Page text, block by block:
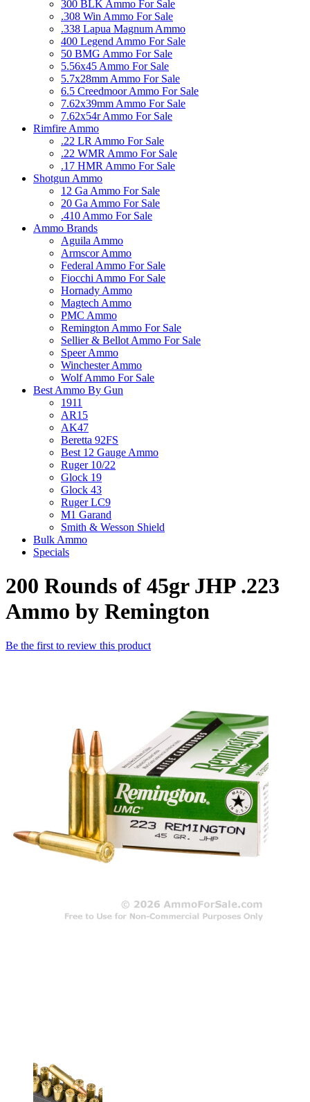
300 BLK Ammo For Sale
.308 Win Ammo For Sale
.338 Lapua Magnum Ammo
400 Legend Ammo For Sale
50 BMG Ammo For Sale
5.56x45 Ammo For Sale
5.7x28mm Ammo For Sale
6.5 Creedmoor Ammo For Sale
7.62x39mm Ammo For Sale
7.62x54r Ammo For Sale
Rimfire Ammo
.22 LR Ammo For Sale
.22 WMR Ammo For Sale
.17 HMR Ammo For Sale
Shotgun Ammo
12 Ga Ammo For Sale
20 Ga Ammo For Sale
.410 Ammo For Sale
Ammo Brands
Aguila Ammo
Armscor Ammo
Federal Ammo For Sale
Fiocchi Ammo For Sale
Hornady Ammo
Magtech Ammo
PMC Ammo
Remington Ammo For Sale
Sellier & Bellot Ammo For Sale
Speer Ammo
Winchester Ammo
Wolf Ammo For Sale
Best Ammo By Gun
1911
AR15
AK47
Beretta 92FS
Best 12 Gauge Ammo
Ruger 10/22
Glock 19
Glock 43
Ruger LC9
M1 Garand
Smith & Wesson Shield
Bulk Ammo
Specials
200 Rounds of 45gr JHP .223
Ammo by Remington
Be the first to review this product